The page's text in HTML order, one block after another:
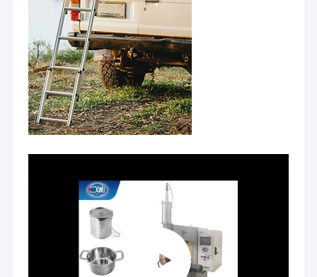
Nut Feeder Machine
Spot Welding Copper Electrodes
Industrial Spring Balancer
Car Dent Puller
Capacitor Discharge Spot Welding Machine